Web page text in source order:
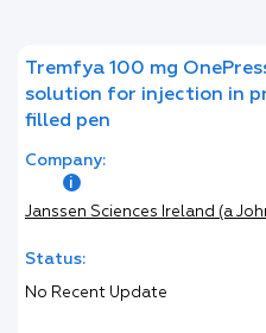
Tremfya 100 mg
solution for injection in
filled pen
Company:
Janssen Sciences Ireland (a
Status:
No Recent Update